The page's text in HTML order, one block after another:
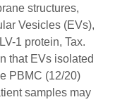
structures,
Vesicles (EVs),
1 protein, Tax.
that EVs isolated
PBMC (12/20)
samples may